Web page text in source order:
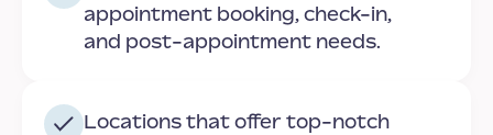
appointment booking, check-in,
and post-appointment needs.
Locations that offer top-notch